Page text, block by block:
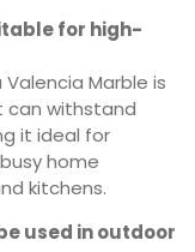
for high-
Marble is
can withstand
it ideal for
home
kitchens.
used in outdoor